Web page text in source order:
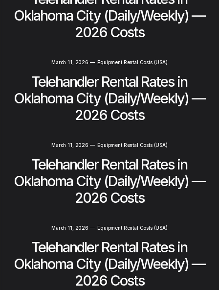
Oklahoma City (Daily/Weekly) —
2026 Costs
March 11, 2026 —Equipment Rental Costs (USA)
Telehandler Rental Rates in
Oklahoma City (Daily/Weekly) —
2026 Costs
March 11, 2026 —Equipment Rental Costs (USA)
Telehandler Rental Rates in
Oklahoma City (Daily/Weekly) —
2026 Costs
March 11, 2026 —Equipment Rental Costs (USA)
Telehandler Rental Rates in
Oklahoma City (Daily/Weekly) —
2026 Costs